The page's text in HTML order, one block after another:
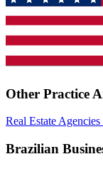
Other Practice
Real Estate Agencies
Brazilian